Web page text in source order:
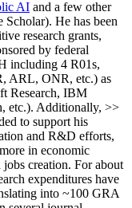
AI and a few other
Scholar). He has been
research grants,
by federal
including 4 R01s,
ARL, ONR, etc.) as
Research, IBM
etc.). Additionally, >>
to support his
and R&D efforts,
in economic
jobs creation. For about
expenditures have
into ~100 GRA